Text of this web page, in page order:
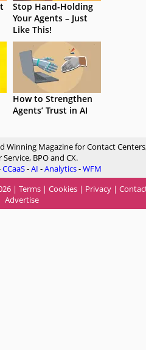
Stop Hand-Holding
Your Agents – Just
Like This!
How to Strengthen
Agents’ Trust in AI
Winning Magazine for Contact
BPO and CX.
CCaaS-AI -Analytics-WFM
| Terms | Cookies | Privacy |
Advertise